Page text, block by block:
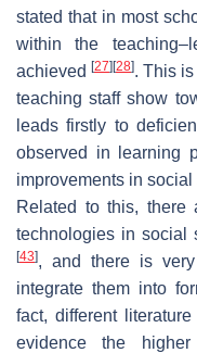
stated that in most
within the
achieved [27] [28]. This
teaching staff show
leads firstly to
observed in learning
improvements in
Related to this, there
technologies in social
[43], and there is
integrate them into
fact, different
evidence the